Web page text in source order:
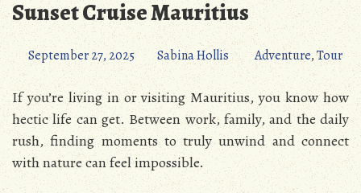
Sunset Cruise Mauritius
September 27, 2025 Sabina Hollis Adventure,Tour
If you’re living in or visiting Mauritius, you know how
hectic life can get. Between work, family, and the daily
rush, finding moments to truly unwind and connect
with nature can feel impossible.